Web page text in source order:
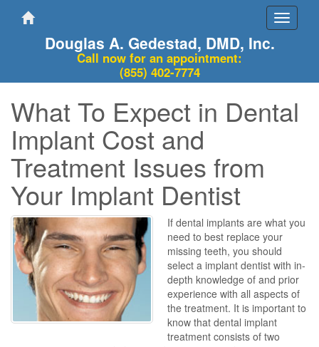
Toggle
Douglas A. Gedestad, DMD, Inc.
Call now for an appointment:
(855) 402-7774
What To Expect in Dental
Implant Cost and
Treatment Issues from
Your Implant Dentist
If dental implants are what you
need to best replace your
missing teeth, you should
select a implant dentist with in-
depth knowledge of and prior
experience with all aspects of
the treatment. It is important to
know that dental implant
treatment consists of two